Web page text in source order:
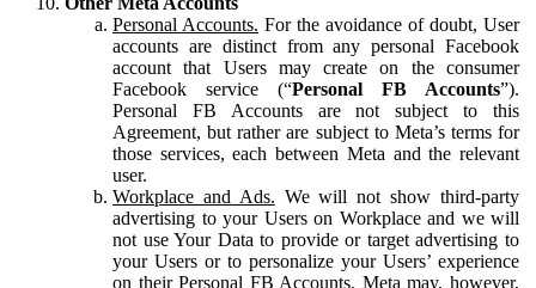
Personal Accounts. For the avoidance of doubt, User
accounts are distinct from any personal Facebook
account that Users may create on the consumer
Facebook service (“Personal FB Accounts”).
Personal FB Accounts are not subject to this
Agreement, but rather are subject to Meta’s terms for
those services, each between Meta and the relevant
user.
Workplace and Ads. We will not show third-party
advertising to your Users on Workplace and we will
not use Your Data to provide or target advertising to
your Users or to personalize your Users’ experience
on their Personal FB Accounts. Meta may, however,